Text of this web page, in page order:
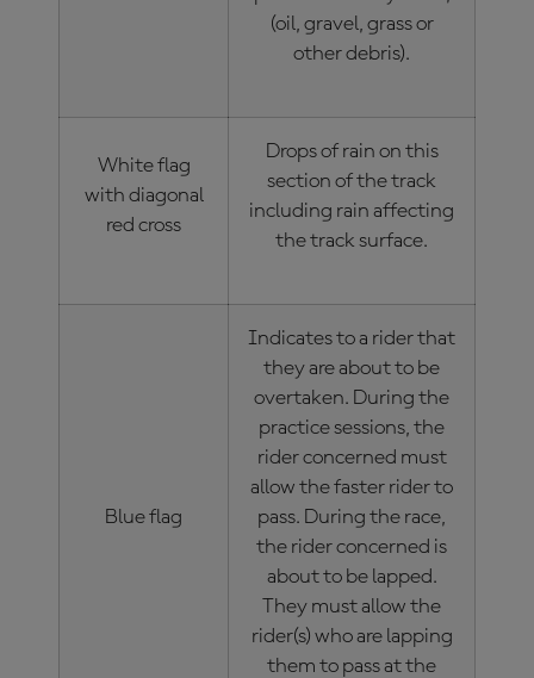
(oil, gravel, grass or
other debris).
White flag
with diagonal
red cross
Drops of rain on this
section of the track
including rain affecting
the track surface.
Blue flag
Indicates to a rider that
they are about to be
overtaken. During the
practice sessions, the
rider concerned must
allow the faster rider to
pass. During the race,
the rider concerned is
about to be lapped.
They must allow the
rider(s) who are lapping
them to pass at the